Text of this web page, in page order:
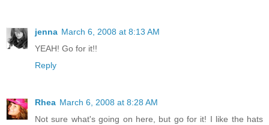
jenna March 6, 2008 at 8:13 AM
YEAH! Go for it!!
Reply
Rhea March 6, 2008 at 8:28 AM
Not sure what's going on here, but go for it! I like the hats